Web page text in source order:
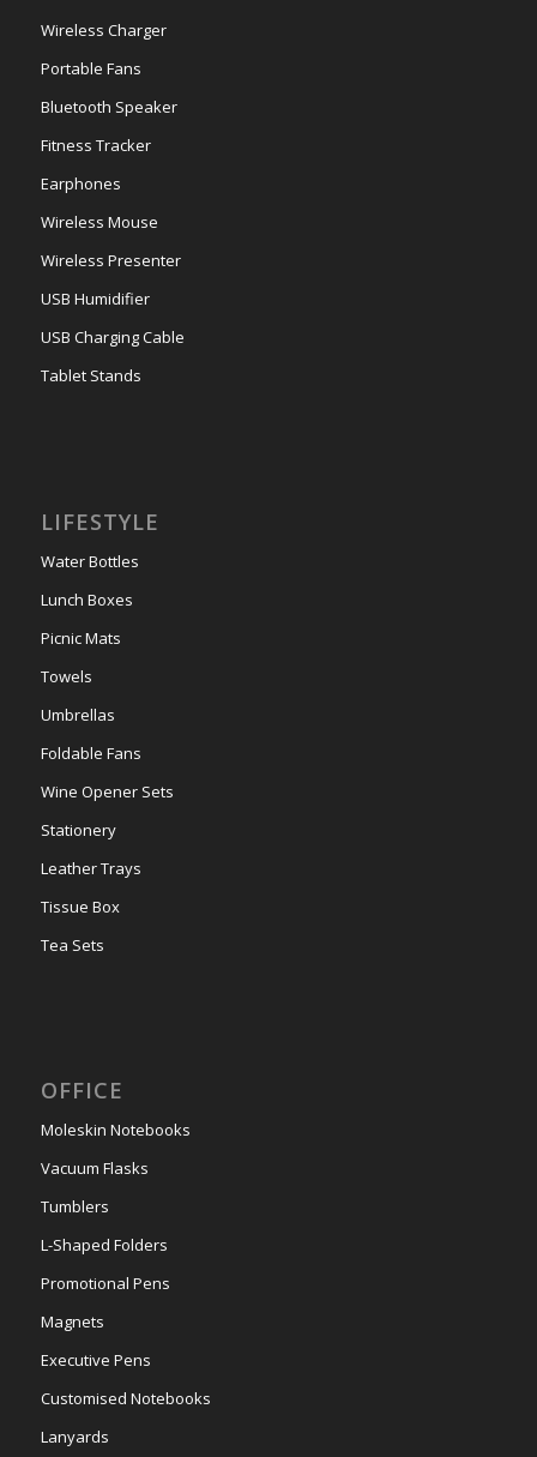
Wireless Charger
Portable Fans
Bluetooth Speaker
Fitness Tracker
Earphones
Wireless Mouse
Wireless Presenter
USB Humidifier
USB Charging Cable
Tablet Stands
LIFESTYLE
Water Bottles
Lunch Boxes
Picnic Mats
Towels
Umbrellas
Foldable Fans
Wine Opener Sets
Stationery
Leather Trays
Tissue Box
Tea Sets
OFFICE
Moleskin Notebooks
Vacuum Flasks
Tumblers
L-Shaped Folders
Promotional Pens
Magnets
Executive Pens
Customised Notebooks
Lanyards